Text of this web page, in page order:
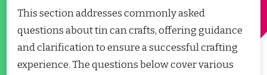
This section addresses commonly asked
questions about tin can crafts, offering guidance
and clarification to ensure a successful crafting
experience. The questions below cover various